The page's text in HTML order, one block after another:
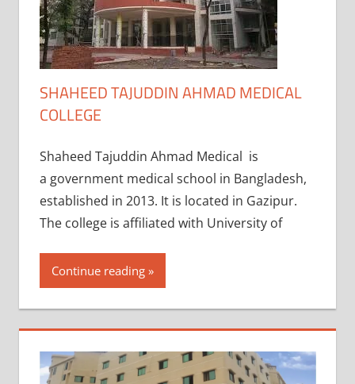
SHAHEED TAJUDDIN AHMAD MEDICAL
COLLEGE
Shaheed Tajuddin Ahmad Medical is
a government medical school in Bangladesh,
established in 2013. It is located in Gazipur.
The college is affiliated with University of
Continue reading